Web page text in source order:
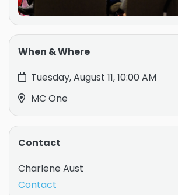
When & Where
Tuesday, August 11, 10:00 AM
MC One
Contact
Charlene Aust
Contact